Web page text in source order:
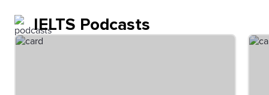
IELTS Podcasts